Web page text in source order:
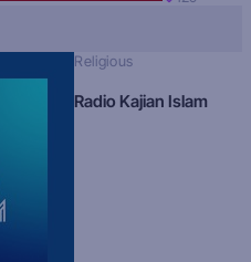
Religious
Radio Kajian Islam